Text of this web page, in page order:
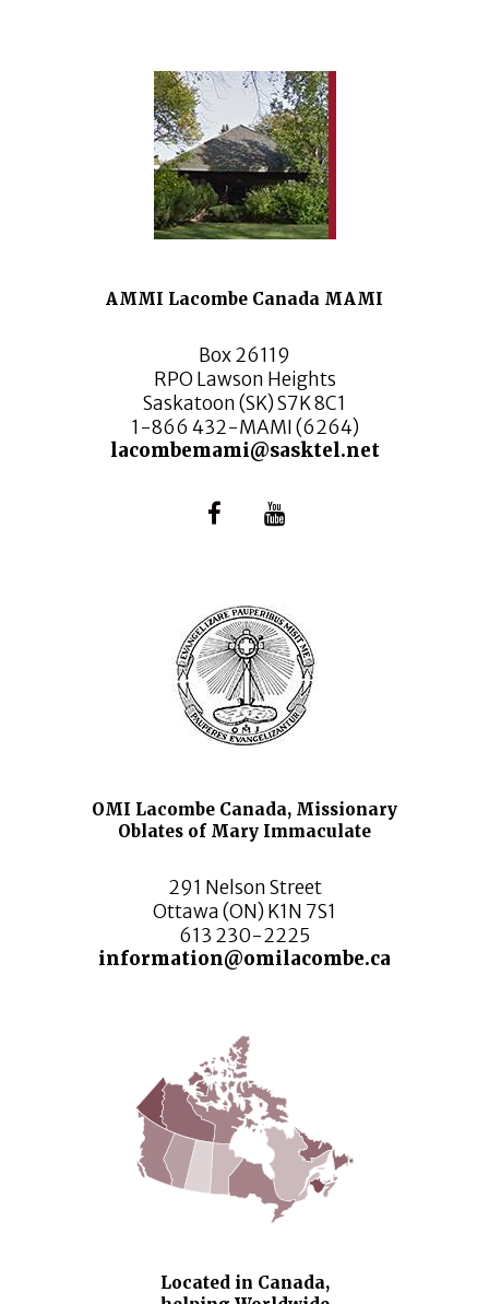
AMMI Lacombe Canada MAMI
Box 26119
RPO Lawson Heights
Saskatoon (SK) S7K 8C1
1-866 432-MAMI (6264)
lacombemami@sasktel.net
OMI Lacombe Canada, Missionary
Oblates of Mary Immaculate
291 Nelson Street
Ottawa (ON) K1N 7S1
613 230-2225
information@omilacombe.ca
Located in Canada,